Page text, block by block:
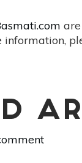
information,